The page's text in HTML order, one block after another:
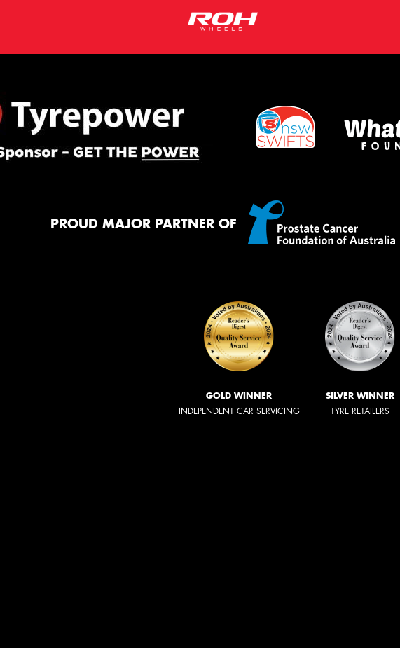
PROUD MAJOR PARTNER OF
GOLD WINNER
INDEPENDENT CAR SERVICING
SILVER WINNER
TYRE RETAILERS